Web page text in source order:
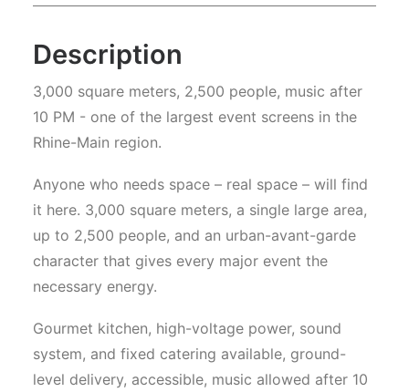
Description
3,000 square meters, 2,500 people, music after
10 PM - one of the largest event screens in the
Rhine-Main region.
Anyone who needs space – real space – will find
it here. 3,000 square meters, a single large area,
up to 2,500 people, and an urban-avant-garde
character that gives every major event the
necessary energy.
Gourmet kitchen, high-voltage power, sound
system, and fixed catering available, ground-
level delivery, accessible, music allowed after 10